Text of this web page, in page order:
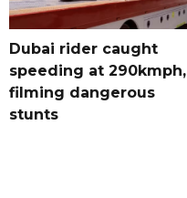
Dubai rider caught
speeding at 290kmph,
filming dangerous
stunts